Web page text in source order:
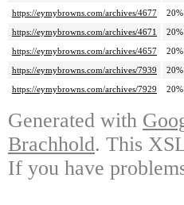
https://eymybrowns.com/archives/4677
20%
https://eymybrowns.com/archives/4671
20%
https://eymybrowns.com/archives/4657
20%
https://eymybrowns.com/archives/7939
20%
https://eymybrowns.com/archives/7929
20%
Generated with
Brachhold. This
If you have